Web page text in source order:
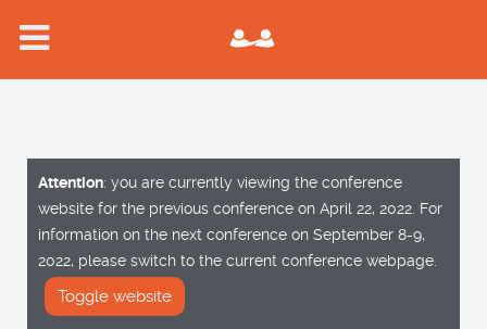
Attention: you are currently viewing the conference
website for the previous conference on April 22, 2022. For
information on the next conference on September 8-9,
2022, please switch to the current conference webpage.
Toggle website